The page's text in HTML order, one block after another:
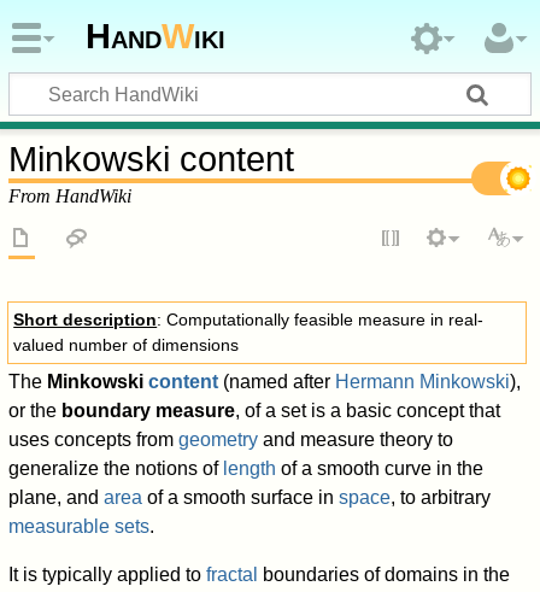
HandWiki
Minkowski content
From HandWiki
Short description: Computationally feasible measure in real-
valued number of dimensions
The Minkowskicontent (named after Hermann Minkowski),
or the boundary measure, of a set is a basic concept that
uses concepts fromgeometry and measure theory to
generalize the notions of length of a smooth curve in the
plane, andarea of a smooth surface inspace, to arbitrary
measurable sets.
It is typically applied tofractal
boundaries of domains in the